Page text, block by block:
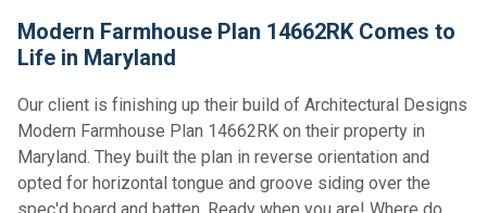
Modern Farmhouse Plan 14662RK Comes to
Life in Maryland
Our client is finishing up their build of Architectural Designs
Modern Farmhouse Plan 14662RK on their property in
Maryland. They built the plan in reverse orientation and
opted for horizontal tongue and groove siding over the